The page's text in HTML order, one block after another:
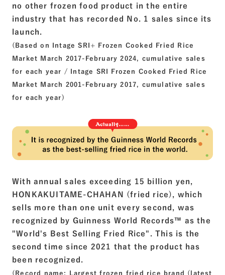
no other frozen food product in the entire
industry that has recorded No. 1 sales since its
launch.
(Based on Intage SRI+ Frozen Cooked Fried Rice
Market March 2017-February 2024, cumulative sales
for each year / Intage SRI Frozen Cooked Fried Rice
Market March 2001-February 2017, cumulative sales
for each year)
With annual sales exceeding 15 billion yen,
HONKAKUITAME-CHAHAN (fried rice), which
sells more than one unit every second, was
recognized by Guinness World
Records™ as the
"World's Best Selling Fried Rice". This is the
second time since 2021 that the product has
been recognized.
(Record name: Largest frozen fried rice brand (latest